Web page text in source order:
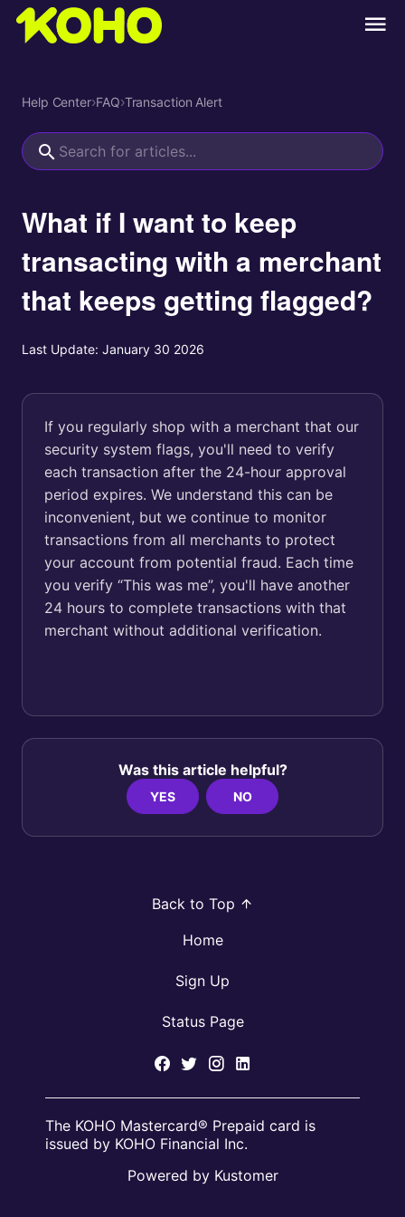
Help Center›FAQ›Transaction Alert
What if I want to keep
transacting with a merchant
that keeps getting flagged?
Last Update: January 30 2026
If you regularly shop with a merchant that our
security system flags, you'll need to verify
each transaction after the 24-hour approval
period expires. We understand this can be
inconvenient, but we continue to monitor
transactions from all merchants to protect
your account from potential fraud. Each time
you verify “This was me”, you'll have another
24 hours to complete transactions with that
merchant without additional verification.
Was this article helpful?
YES NO
Back to Top
Home
Sign Up
Status Page
The KOHO Mastercard® Prepaid card is
issued by KOHO Financial Inc.
Powered by Kustomer